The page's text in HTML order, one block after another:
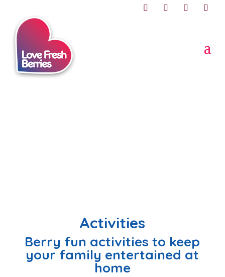
Activities
Berry fun activities to keep
your family entertained at
home